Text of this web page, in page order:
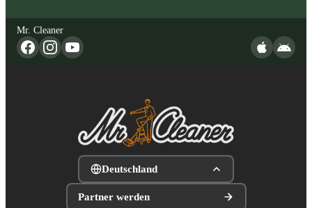
Mr. Cleaner
Deutschland
Partner werden